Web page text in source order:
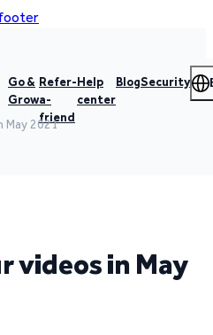
Go &
Grow
Refer-
a-
friend
Help
center
BlogSecurity
May 2021
videos in May